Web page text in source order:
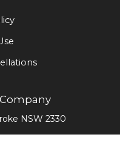
NSW 2330